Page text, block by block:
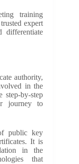
training
expert
authority,
in the
step-by-step
journey to
public key
It is
in the
that